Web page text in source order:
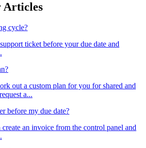
Articles
cycle?
ticket before your due date and
out a custom plan for you for shared and
a...
before my due date?
an invoice from the control panel and